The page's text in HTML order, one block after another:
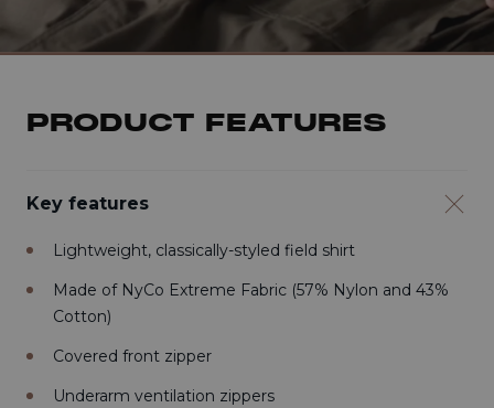
PRODUCT FEATURES
Key features
Lightweight, classically-styled field shirt
Made of NyCo Extreme Fabric (57% Nylon and 43%
Cotton)
Covered front zipper
Underarm ventilation zippers